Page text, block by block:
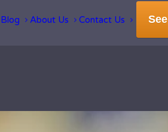
Blog About Us Contact Us